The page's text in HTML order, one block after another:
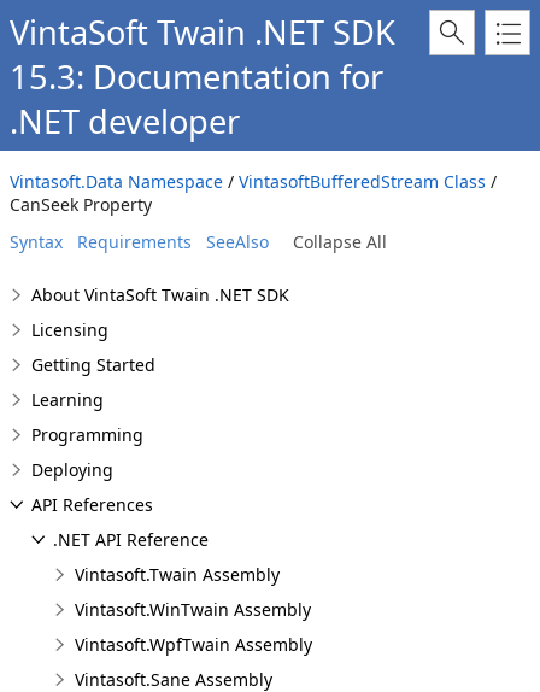
VintaSoft Twain .NET SDK
15.3: Documentation for
.NET developer
Vintasoft.Data Namespace / VintasoftBufferedStream Class /
CanSeek Property
Syntax
Requirements SeeAlso Collapse All
About VintaSoft Twain .NET SDK
Licensing
Getting Started
Learning
Programming
Deploying
API References
.NET API Reference
Vintasoft.Twain Assembly
Vintasoft.WinTwain Assembly
Vintasoft.WpfTwain Assembly
Vintasoft.Sane Assembly